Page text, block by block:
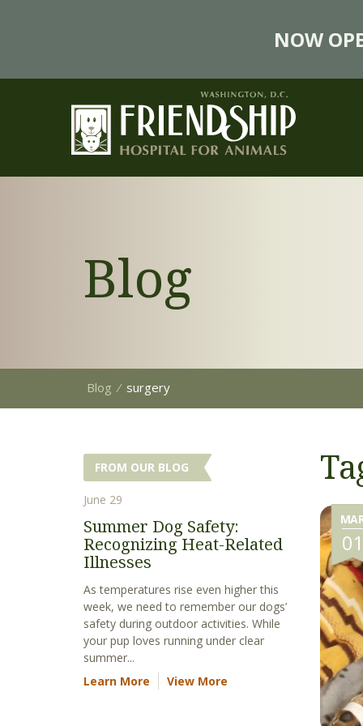
NOW
Blog
Blog ⁄ surgery
01
FROM OUR BLOG
June 29
Summer Dog Safety:
Recognizing Heat-Related
Illnesses
As temperatures rise even higher this
week, we need to remember our dogs’
safety during outdoor activities. While
your pup loves running under clear
summer...
Learn More
View More